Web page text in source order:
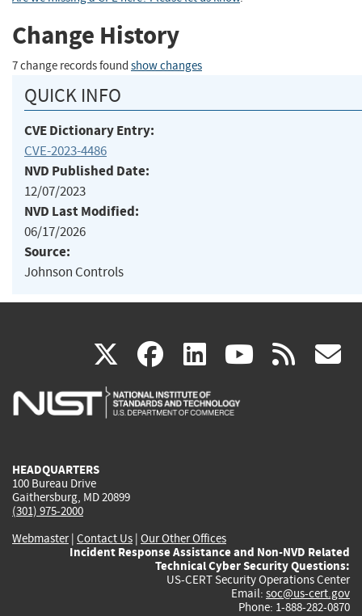
Change History
7 change records found show changes
QUICK INFO
CVE Dictionary Entry:
CVE-2023-4486
NVD Published Date:
12/07/2023
NVD Last Modified:
06/17/2026
Source:
Johnson Controls
X(link
is
facebook
(link
is
linkedin
(link
is
(link rss
HEADQUARTERS
100 Bureau Drive
Gaithersburg, MD 20899
(301) 975-2000
Webmaster| Contact Us | Our Other Offices
Incident Response Assistance and Non-NVD Related
Technical Cyber Security Questions:
US-CERT Security Operations Center
Email: soc@us-cert.gov
Phone: 1-888-282-0870